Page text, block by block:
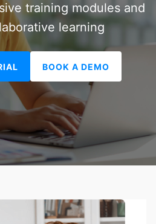
training modules and
learning
BOOK A DEMO